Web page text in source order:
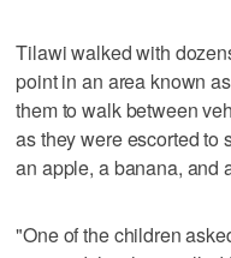
Tilawi walked with
point in an area known
them to walk between
as they were escorted to
an apple, a banana, and
"One of the children